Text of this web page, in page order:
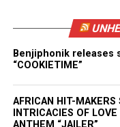
Threads
Like this:
Benjiphonik releases
“COOKIETIME”
AFRICAN HIT-
INTRICACIES OF
ANTHEM “JAILER”